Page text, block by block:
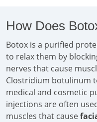
How Does
Botox is a purified
to relax them by
nerves that cause
Clostridium botulinum
medical and cosmetic
injections are often
muscles that cause